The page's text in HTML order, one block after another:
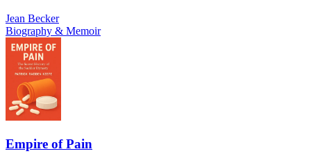
Jean Becker
Biography & Memoir
Empire of Pain